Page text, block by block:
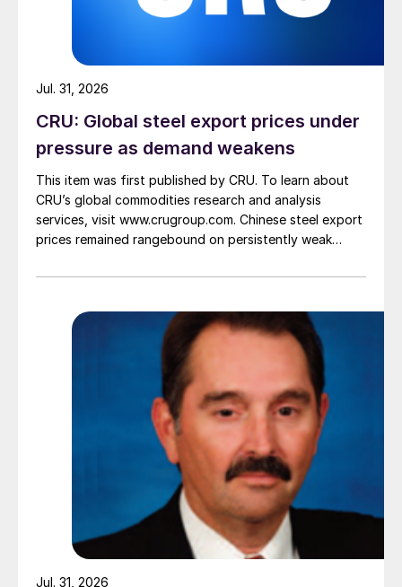
CRU: Global steel export prices under
pressure as demand weakens
This item was first published by CRU. To learn about
CRU’s global commodities research and analysis
services, visit www.crugroup.com. Chinese steel export
prices remained rangebound on persistently weak
amid elevated freight rates and European caution,
pressure from EU quota exhaustion. […]
Jul. 31, 2026
Jul. 31, 2026